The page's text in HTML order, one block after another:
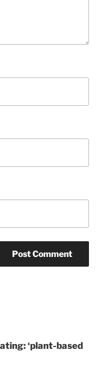
‘plant-based